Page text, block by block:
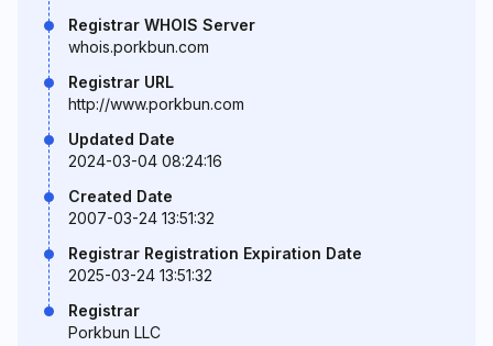
Registrar WHOIS Server
whois.porkbun.com
Registrar URL
http://www.porkbun.com
Updated Date
2024-03-04 08:24:16
Created Date
2007-03-24 13:51:32
Registrar Registration Expiration Date
2025-03-24 13:51:32
Registrar
Porkbun LLC